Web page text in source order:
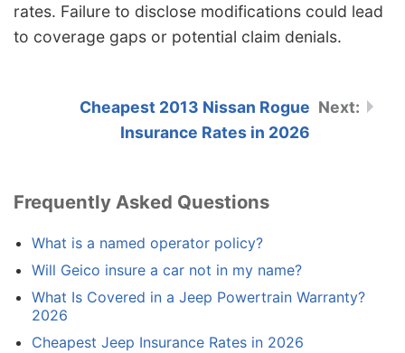
rates. Failure to disclose modifications could lead
to coverage gaps or potential claim denials.
Cheapest 2013 Nissan Rogue
Insurance Rates in 2026
Frequently Asked Questions
What is a named operator policy?
Will Geico insure a car not in my name?
What Is Covered in a Jeep Powertrain Warranty?
2026
Cheapest Jeep Insurance Rates in 2026